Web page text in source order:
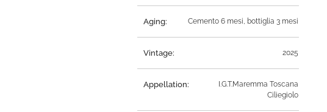
Aging: Cemento 6 mesi, bottiglia 3 mesi
Vintage: 2025
Appellation:
I.G.T.Maremma Toscana
Ciliegiolo